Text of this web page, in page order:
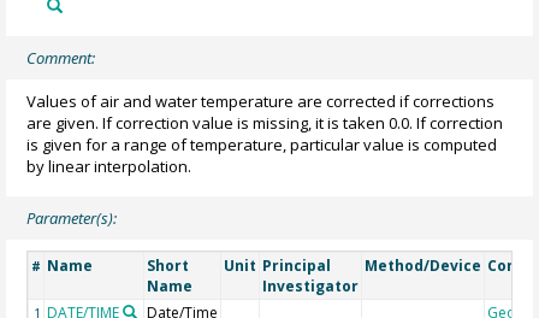
Comment:
Values of air and water temperature are corrected if corrections
are given. If correction value is missing, it is taken 0.0. If correction
is given for a range of temperature, particular value is computed
by linear interpolation.
Parameter(s):
# Name
Short
Name
Unit Principal
Investigator
Method/Device
1 DATE/TIME Date/Time